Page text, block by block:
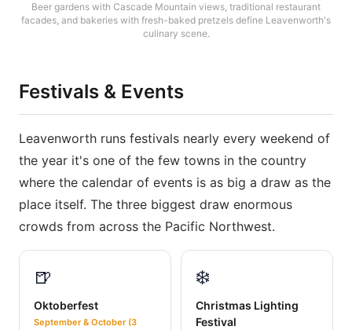
Beer gardens with Cascade Mountain views, traditional restaurant
facades, and bakeries with fresh-baked pretzels define Leavenworth's
culinary scene.
Festivals & Events
Leavenworth runs festivals nearly every weekend of
the year it's one of the few towns in the country
where the calendar of events is as big a draw as the
place itself. The three biggest draw enormous
crowds from across the Pacific Northwest.
🍺
Oktoberfest
September & October (3
❄️
Christmas Lighting
Festival